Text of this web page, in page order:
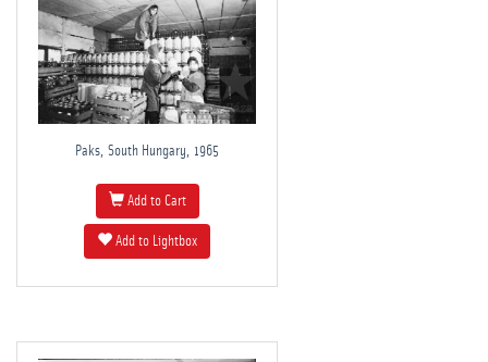
Paks, South Hungary, 1965
Add to Cart
Add to Lightbox